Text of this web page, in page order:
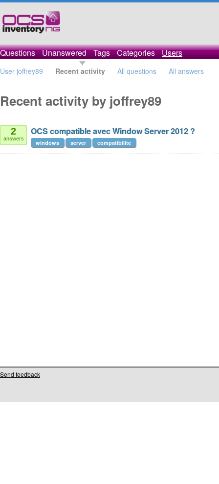
Questions Unanswered Tags Categories Users
User joffrey89 Recent activity All questions All answers
Recent activity by joffrey89
2
answers
OCS compatible avec Window Server 2012 ?
windows server compatibilite
Send feedback